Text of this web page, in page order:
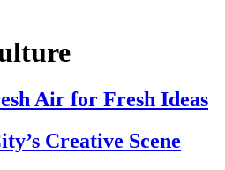
Air for Fresh Ideas
Creative Scene